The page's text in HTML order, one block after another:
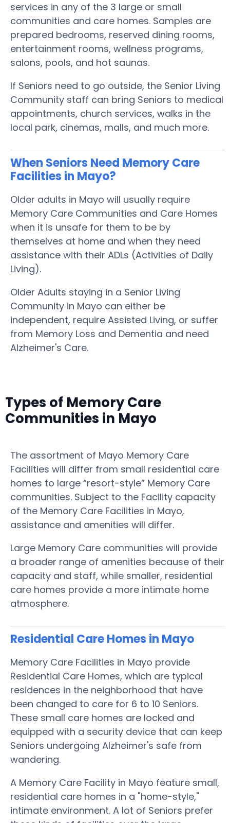
services in any of the 3 large or small
communities and care homes. Samples are
prepared bedrooms, reserved dining rooms,
entertainment rooms, wellness programs,
salons, pools, and hot saunas.
If Seniors need to go outside, the Senior Living
Community staff can bring Seniors to medical
appointments, church services, walks in the
local park, cinemas, malls, and much more.
When Seniors Need Memory Care
Facilities in Mayo?
Older adults in Mayo will usually require
Memory Care Communities and Care Homes
when it is unsafe for them to be by
themselves at home and when they need
assistance with their ADLs (Activities of Daily
Living).
Older Adults staying in a Senior Living
Community in Mayo can either be
independent, require Assisted Living, or suffer
from Memory Loss and Dementia and need
Alzheimer's Care.
Types of Memory Care
Communities in Mayo
The assortment of Mayo Memory Care
Facilities will differ from small residential care
homes to large “resort-style” Memory Care
communities. Subject to the Facility capacity
of the Memory Care Facilities in Mayo,
assistance and amenities will differ.
Large Memory Care communities will provide
a broader range of amenities because of their
capacity and staff, while smaller, residential
care homes provide a more intimate home
atmosphere.
Residential Care Homes in Mayo
Memory Care Facilities in Mayo provide
Residential Care Homes, which are typical
residences in the neighborhood that have
been changed to care for 6 to 10 Seniors.
These small care homes are locked and
equipped with a security device that can keep
Seniors undergoing Alzheimer's safe from
wandering.
A Memory Care Facility in Mayo feature small,
residential care homes in a "home-style,"
intimate environment. A lot of Seniors prefer